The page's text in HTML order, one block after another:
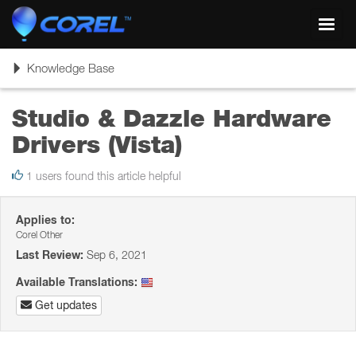
ToggleKnowledge Base
Studio & Dazzle Hardware
Drivers (Vista)
1 users found this article helpful
Applies to:
Corel Other
Last Review: Sep 6, 2021
Available Translations:
Get updates